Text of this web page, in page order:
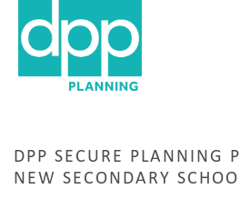
DPP SECURE PLANNING
NEW SECONDARY